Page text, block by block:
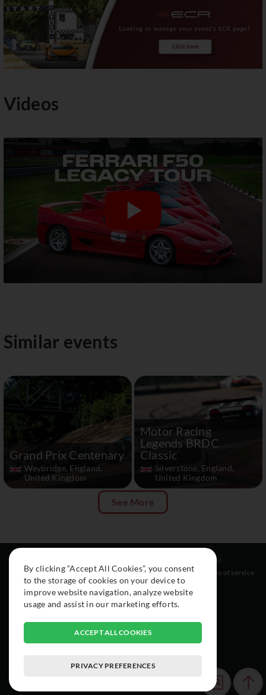
Videos
Similar events
Grand Prix Centenary
Weybridge, England,
United Kingdom
Motor Racing
Legends BRDC
Classic
Silverstone, England,
United Kingdom
See More
About
Cars
Collection
Instagram
Facebook
Legal
Terms of service
© 2015-2026 Exclusive Car Registry. All rights reserved.
By clicking “Accept All Cookies”, you consent
to the storage of cookies on your device to
improve website navigation, analyze website
usage and assist in our marketing efforts.
ACCEPT ALL COOKIES
PRIVACY PREFERENCES